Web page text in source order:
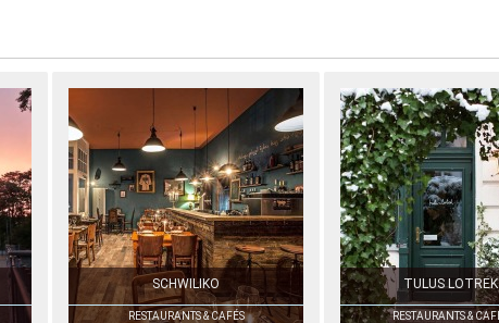
SCHWILIKO
RESTAURANTS & CAFÉS
TULUS LOTREK
RESTAURANTS &